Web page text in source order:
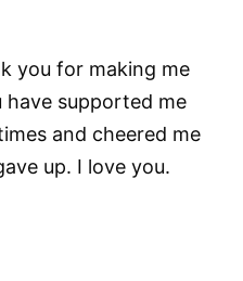
you for making me
have supported me
and cheered me
up. I love you.